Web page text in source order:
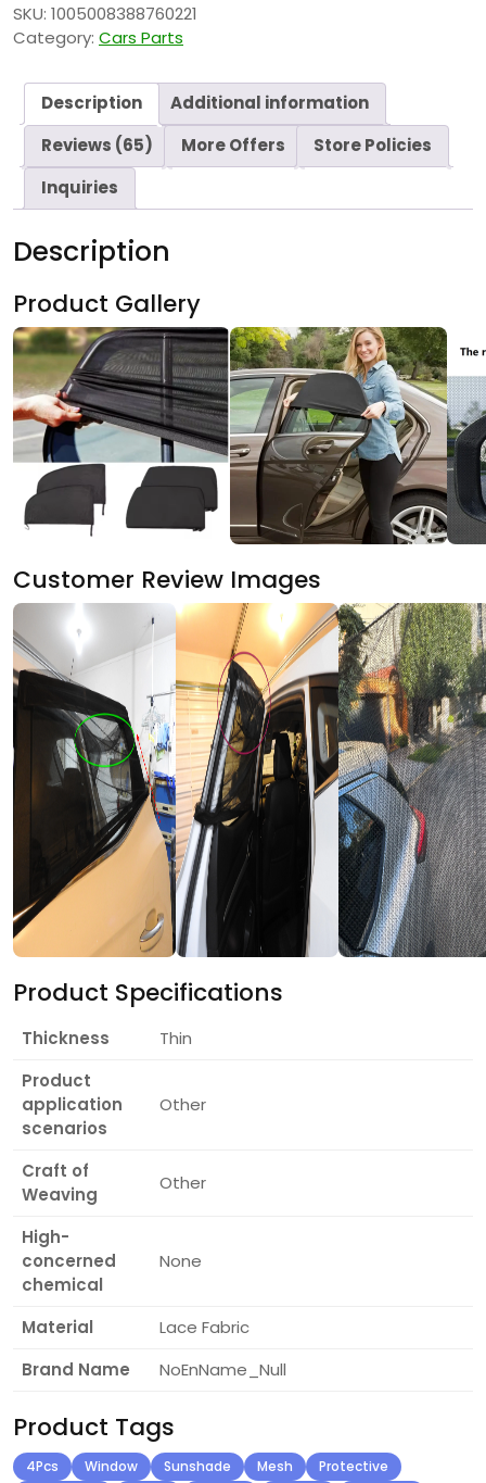
SKU: 1005008388760221
Category: Cars Parts
Description
Additional information
Reviews (65)
More Offers
Store Policies
Inquiries
Description
Product Gallery
Customer Review Images
Product Specifications
Thickness
Thin
Product
application
scenarios
Other
Craft of
Weaving
Other
High-
concerned
chemical
None
Material
Lace Fabric
Brand Name
NoEnName_Null
Product Tags
4Pcs Window Sunshade Mesh Protective